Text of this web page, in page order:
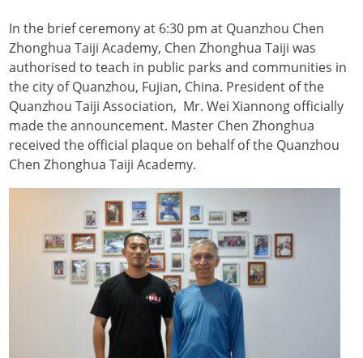
In the brief ceremony at 6:30 pm at Quanzhou Chen
Zhonghua Taiji Academy, Chen Zhonghua Taiji was
authorised to teach in public parks and communities in
the city of Quanzhou, Fujian, China. President of the
Quanzhou Taiji Association, Mr. Wei Xiannong officially
made the announcement. Master Chen Zhonghua
received the official plaque on behalf of the Quanzhou
Chen Zhonghua Taiji Academy.